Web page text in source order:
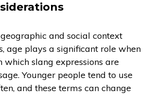
and social context
age plays a significant role when
which slang expressions are
Younger people tend to use
and these terms can change